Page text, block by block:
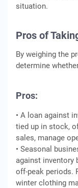
situation.
Pros of
By weighing the
determine
Pros:
• A loan against
tied up in stock,
sales, manage
• Seasonal
against inventory
off-peak periods.
winter clothing